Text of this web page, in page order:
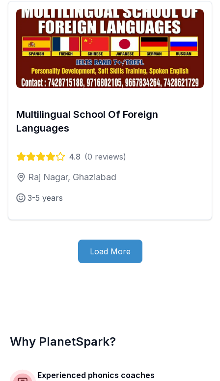
Multilingual School Of Foreign
Languages
4.8 (0 reviews)
Raj Nagar, Ghaziabad
3-5 years
Load More
Why PlanetSpark?
Experienced phonics coaches